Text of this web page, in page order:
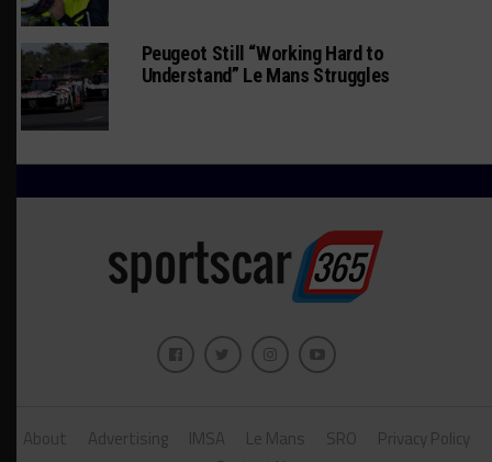
Peugeot Still “Working Hard to
Understand” Le Mans Struggles
About Advertising IMSA Le Mans SRO
Privacy Policy